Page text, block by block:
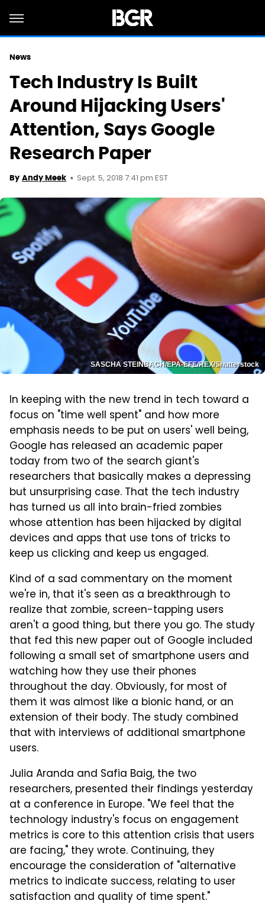
News
Tech Industry Is Built
Around Hijacking Users'
Attention, Says Google
Research Paper
By Andy Meek Sept. 5, 2018 7:41 pm EST
SASCHA STEINBACH/EPA-EFE/REX/Shutterstock
In keeping with the new trend in tech toward a
focus on "time well spent" and how more
emphasis needs to be put on users' well being,
Google has released an academic paper
today from two of the search giant's
researchers that basically makes a depressing
but unsurprising case. That the tech industry
has turned us all into brain-fried zombies
whose attention has been hijacked by digital
devices and apps that use tons of tricks to
keep us clicking and keep us engaged.
Kind of a sad commentary on the moment
we're in, that it's seen as a breakthrough to
realize that zombie, screen-tapping users
aren't a good thing, but there you go. The study
that fed this new paper out of Google included
following a small set of smartphone users and
watching how they use their phones
throughout the day. Obviously, for most of
them it was almost like a bionic hand, or an
extension of their body. The study combined
that with interviews of additional smartphone
users.
Julia Aranda and Safia Baig, the two
researchers, presented their findings yesterday
at a conference in Europe. "We feel that the
technology industry's focus on engagement
metrics is core to this attention crisis that users
are facing," they wrote. Continuing, they
encourage the consideration of "alternative
metrics to indicate success, relating to user
satisfaction and quality of time spent."